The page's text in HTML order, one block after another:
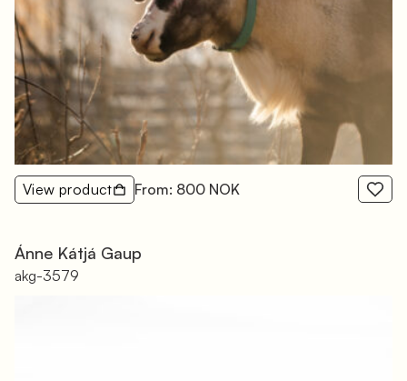
View product From: 800 NOK
Ánne Kátjá Gaup
akg-3579